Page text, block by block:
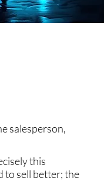
salesperson,
this
to sell better; the